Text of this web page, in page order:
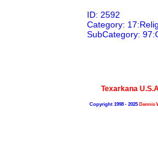
ID: 2592
Category:
SubCategory:
Texarkana
Copyright 1998 - 2025Dennis